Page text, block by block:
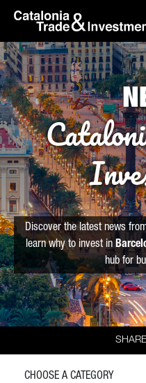
Skip to Main Content
skip-to-content
Discover the latest news
learn why to invest in
hub for
CHOOSE A CATEGORY